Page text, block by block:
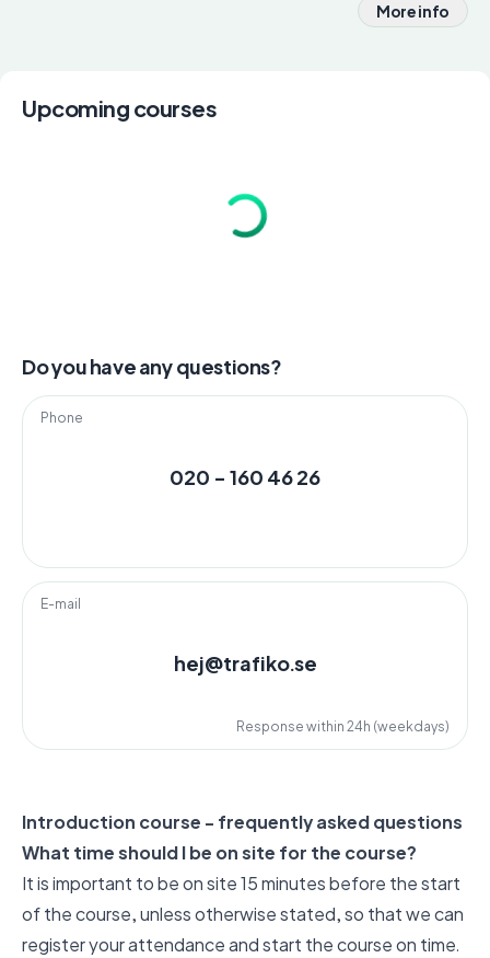
More info
Upcoming courses
Do you have any questions?
Phone
020 - 160 46 26
E-mail
hej@trafiko.se
Response within 24h (weekdays)
Introduction course - frequently asked questions
What time should I be on site for the course?
It is important to be on site 15 minutes before the start
of the course, unless otherwise stated, so that we can
register your attendance and start the course on time.